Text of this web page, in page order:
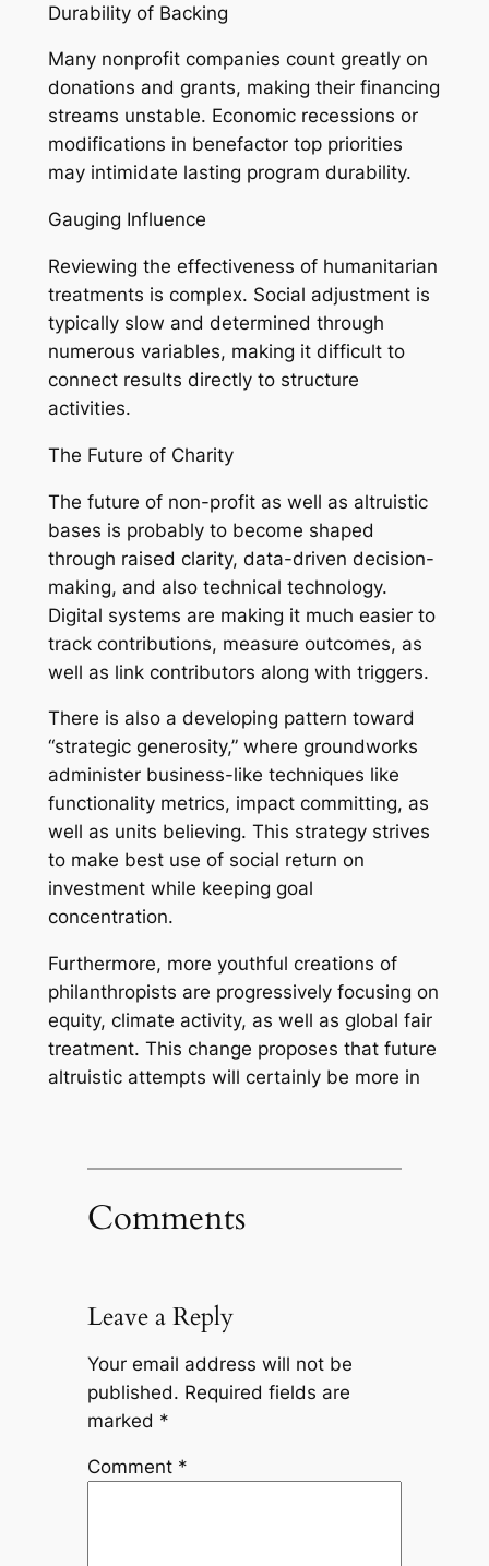
Durability of Backing
Many nonprofit companies count greatly on
donations and grants, making their financing
streams unstable. Economic recessions or
modifications in benefactor top priorities
may intimidate lasting program durability.
Gauging Influence
Reviewing the effectiveness of humanitarian
treatments is complex. Social adjustment is
typically slow and determined through
numerous variables, making it difficult to
connect results directly to structure
activities.
The Future of Charity
The future of non-profit as well as altruistic
bases is probably to become shaped
through raised clarity, data-driven decision-
making, and also technical technology.
Digital systems are making it much easier to
track contributions, measure outcomes, as
well as link contributors along with triggers.
There is also a developing pattern toward
“strategic generosity,” where groundworks
administer business-like techniques like
functionality metrics, impact committing, as
well as units believing. This strategy strives
to make best use of social return on
investment while keeping goal
concentration.
Furthermore, more youthful creations of
philanthropists are progressively focusing on
equity, climate activity, as well as global fair
treatment. This change proposes that future
altruistic attempts will certainly be more in
Comments
Leave a Reply
Your email address will not be
published. Required fields are
marked *
Comment *